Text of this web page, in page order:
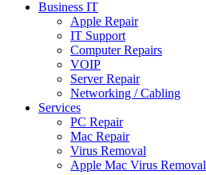
Business IT
Apple Repair
IT Support
Computer Repairs
VOIP
Server Repair
Networking / Cabling
Services
PC Repair
Mac Repair
Virus Removal
Apple Mac Virus Removal